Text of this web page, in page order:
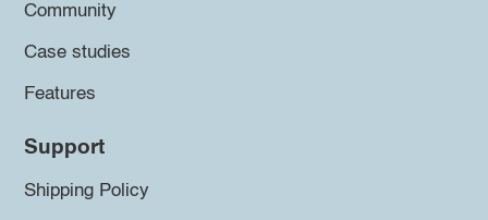
Community
Case studies
Features
Support
Shipping Policy